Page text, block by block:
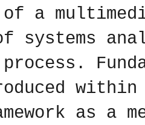
of a
systems
within
as a